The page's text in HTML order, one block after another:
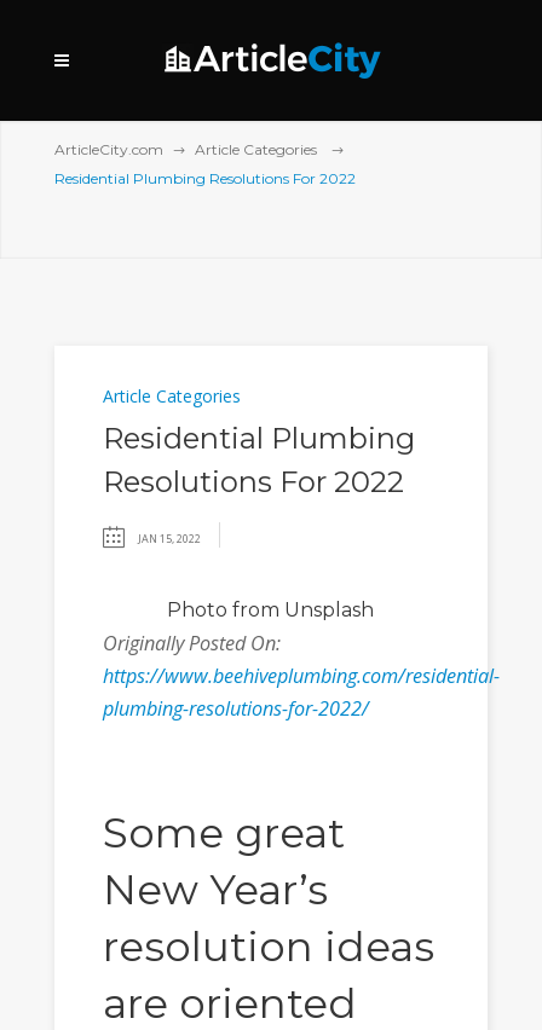
ArticleCity.com
Article Categories
Residential Plumbing Resolutions For 2022
Article Categories
Residential Plumbing
Resolutions For 2022
JAN 15, 2022
Photo from Unsplash
Originally Posted On:
https://www.beehiveplumbing.com/residential-
plumbing-resolutions-for-2022/
Some great
New Year’s
resolution ideas
are oriented